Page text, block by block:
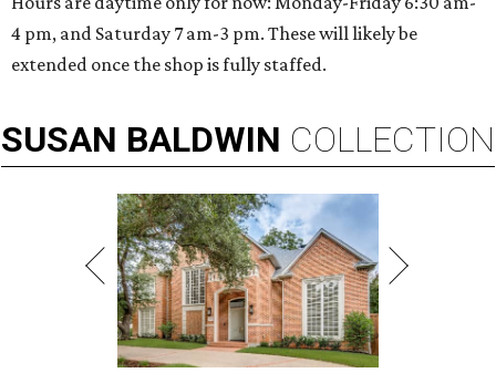
4 pm, and Saturday 7 am-3 pm. These will likely be
extended once the shop is fully staffed.
SUSAN BALDWIN COLLECTION